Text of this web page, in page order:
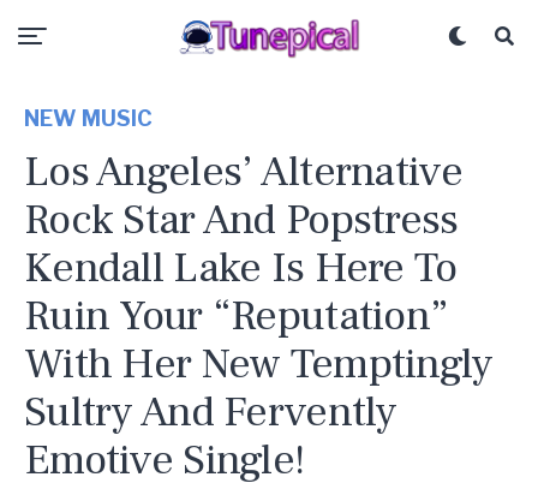
NEW MUSIC
Los Angeles’ Alternative
Rock Star And Popstress
Kendall Lake Is Here To
Ruin Your “Reputation”
With Her New Temptingly
Sultry And Fervently
Emotive Single!